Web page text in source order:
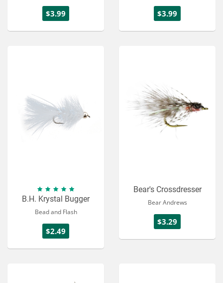
$3.99 $3.99
B.H. Krystal Bugger
Bead and Flash
$2.49
Bear's Crossdresser
Bear Andrews
$3.29